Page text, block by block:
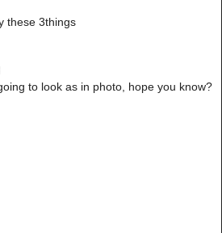
these 3things
to look as in photo, hope you know?